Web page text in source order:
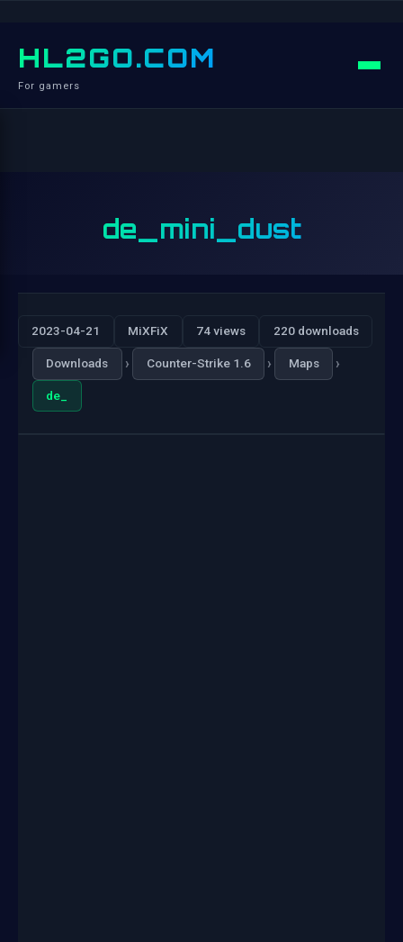
HL2GO.COM
For gamers
de_mini_dust
2023-04-21 MiXFiX 74 views 220 downloads
Downloads › Counter-Strike 1.6 › Maps ›
de_